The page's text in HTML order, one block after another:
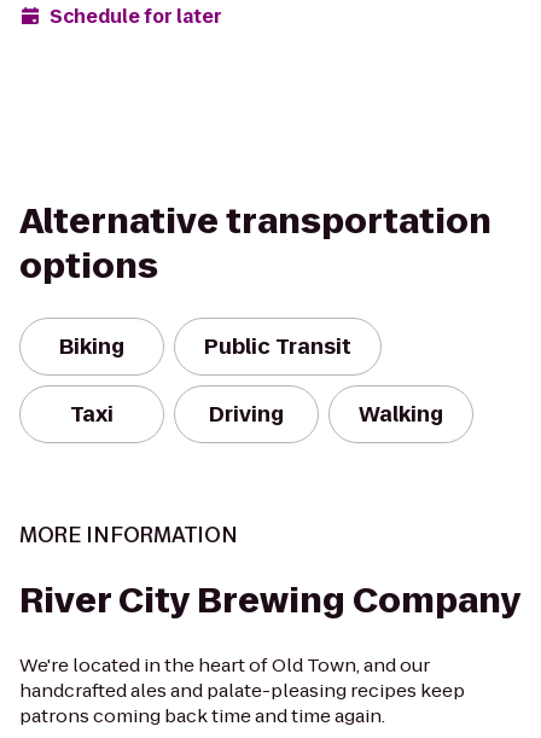
Schedule for later
Alternative transportation
options
Biking Public Transit
Taxi Driving Walking
MORE INFORMATION
River City Brewing Company
We're located in the heart of Old Town, and our
handcrafted ales and palate-pleasing recipes keep
patrons coming back time and time again.